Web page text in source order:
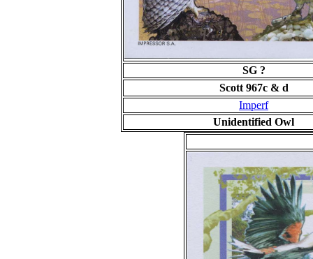
SG ?
Scott 967c & d
Imperf
Unidentified Owl